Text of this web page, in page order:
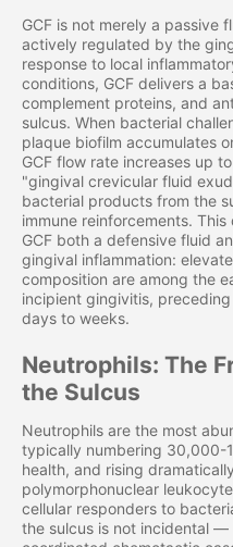
GCF is not merely a passive
actively regulated by the
response to local
conditions, GCF delivers a
complement proteins, and
sulcus. When bacterial
plaque biofilm accumulates
GCF flow rate increases up
"gingival crevicular fluid
bacterial products from the
immune reinforcements.
GCF both a defensive fluid
gingival inflammation:
composition are among the
incipient gingivitis,
days to weeks.
Neutrophils: The
the Sulcus
Neutrophils are the most
typically numbering 30,000-
health, and rising
polymorphonuclear
cellular responders to
the sulcus is not incidental —